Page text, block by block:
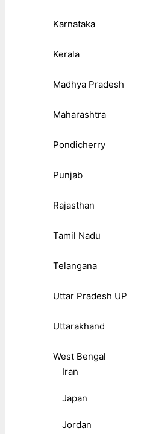
Karnataka
Kerala
Madhya Pradesh
Maharashtra
Pondicherry
Punjab
Rajasthan
Tamil Nadu
Telangana
Uttar Pradesh UP
Uttarakhand
West Bengal
Iran
Japan
Jordan